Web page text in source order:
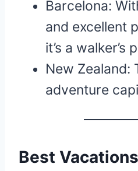
Barcelona:
and excellent
it’s a walker’s
New Zealand:
adventure
Best